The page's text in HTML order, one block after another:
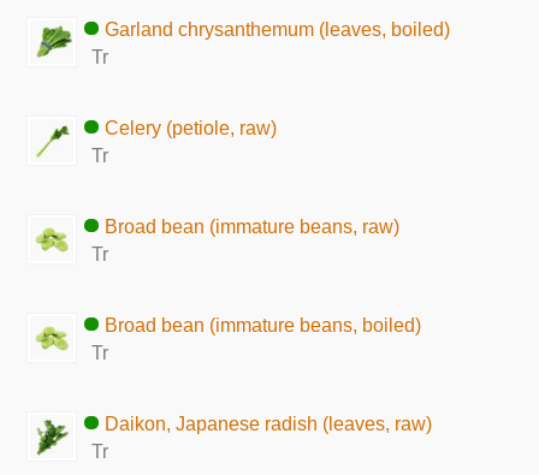
Garland chrysanthemum (leaves, boiled)
Tr
Celery (petiole, raw)
Tr
Broad bean (immature beans, raw)
Tr
Broad bean (immature beans, boiled)
Tr
Daikon, Japanese radish (leaves, raw)
Tr